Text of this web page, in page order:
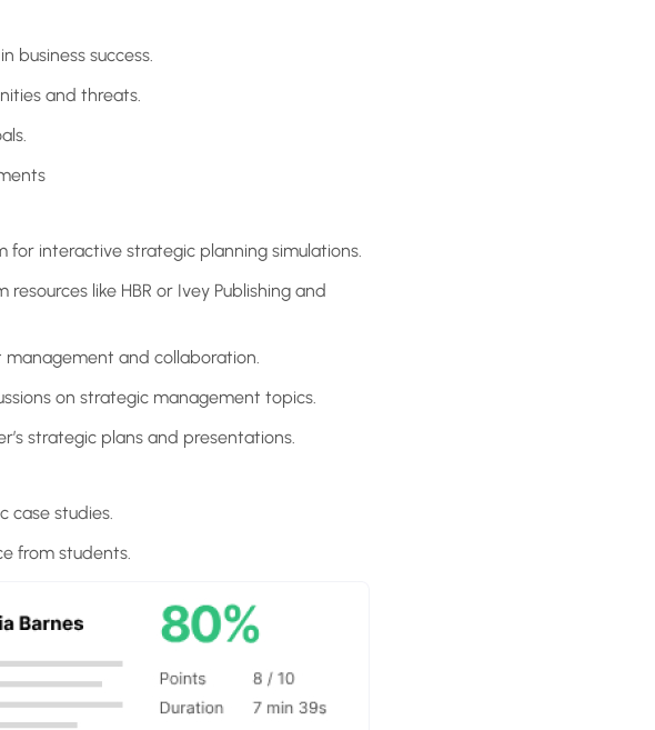
business success.
and threats.
for interactive strategic planning simulations.
like HBR or Ivey Publishing and
management and collaboration.
on strategic management topics.
strategic plans and presentations.
case studies.
from students.